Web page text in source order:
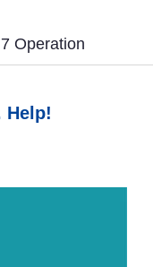
Operation
Help!